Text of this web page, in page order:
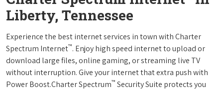
Liberty, Tennessee
Experience the best internet services in town with Charter
Spectrum Internet™. Enjoy high speed internet to upload or
download large files, online gaming, or streaming live TV
without interruption. Give your internet that extra push with
Power Boost.Charter Spectrum™ Security Suite protects you